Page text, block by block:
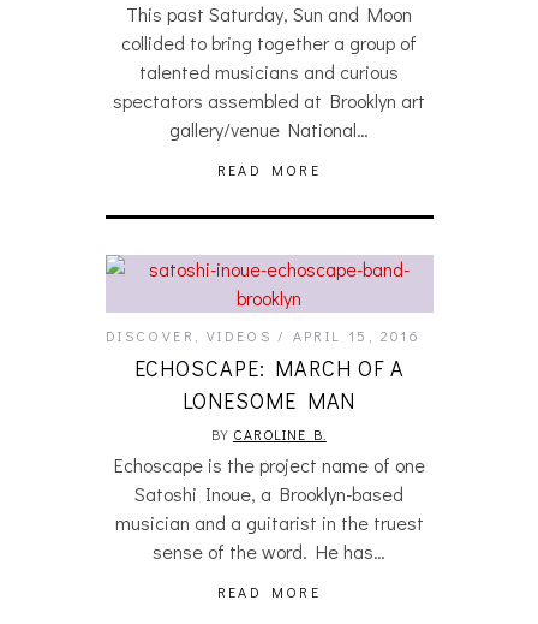
This past Saturday, Sun and Moon
collided to bring together a group of
talented musicians and curious
spectators assembled at Brooklyn art
gallery/venue National…
READ MORE
DISCOVER VIDEOS APRIL 15, 2016
ECHOSCAPE: MARCH OF A
LONESOME MAN
BY CAROLINE B.
Echoscape is the project name of one
Satoshi Inoue, a Brooklyn-based
musician and a guitarist in the truest
sense of the word. He has…
READ MORE